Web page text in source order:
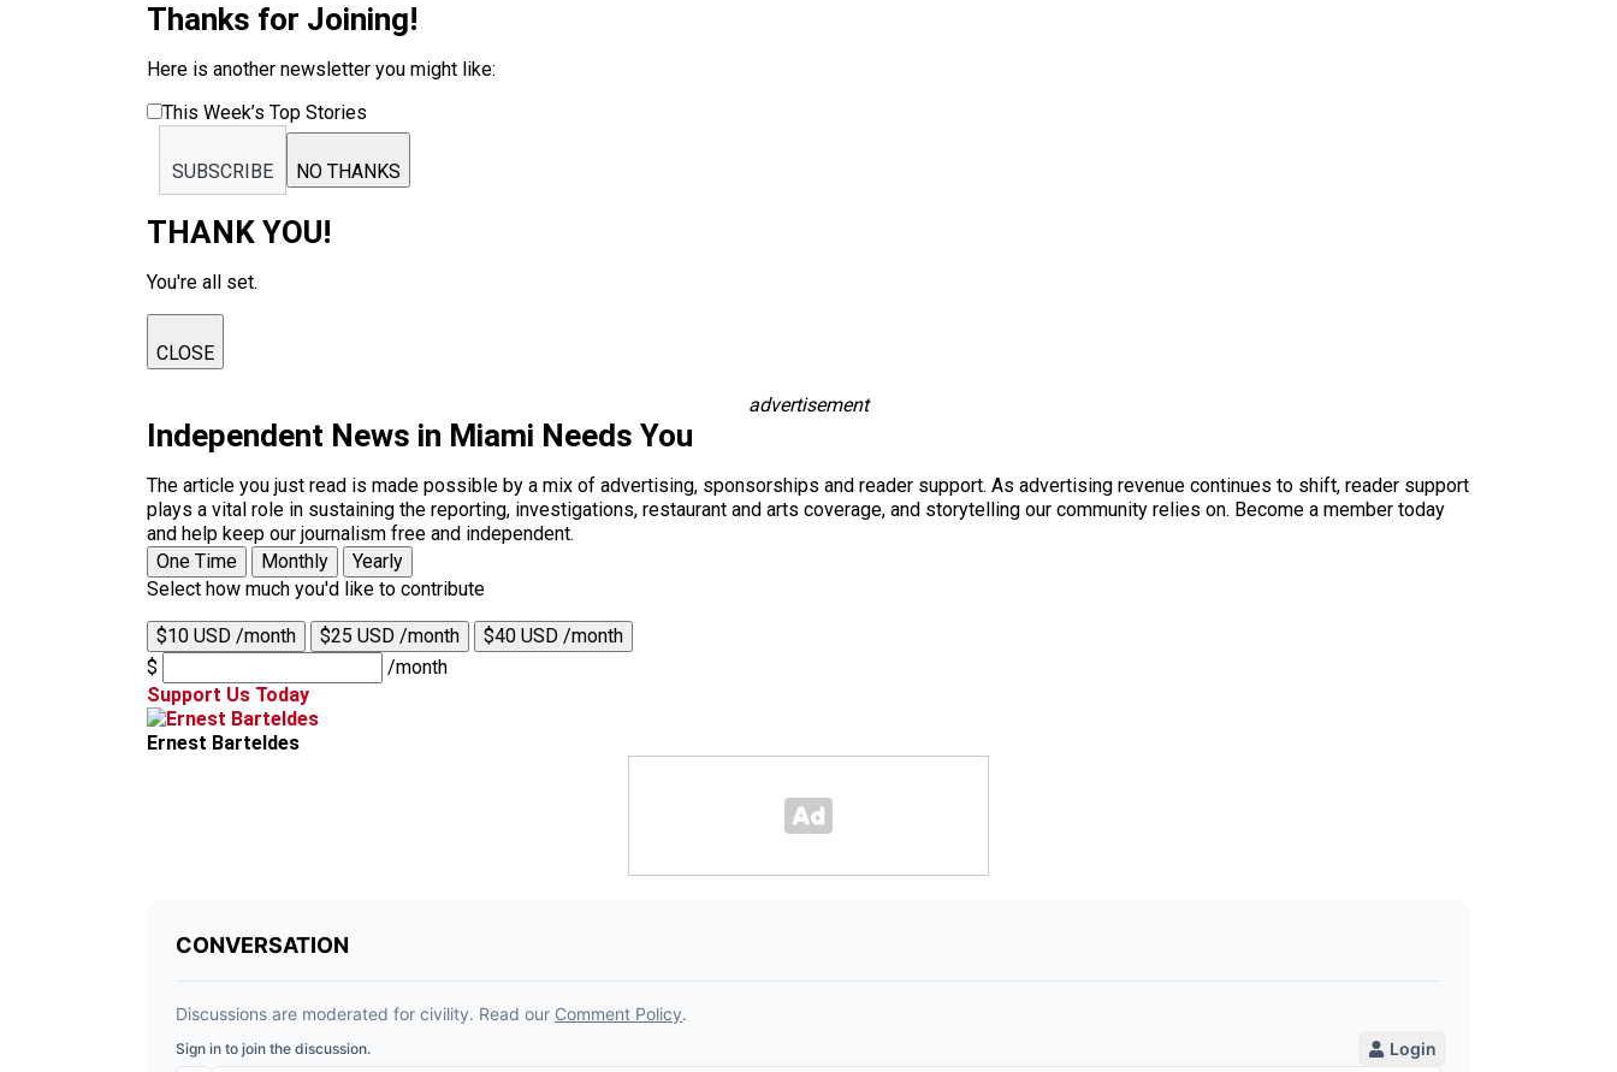
Thanks for Joining!
Here is another newsletter you might like:
This Week’s Top Stories
SUBSCRIBE NO THANKS
THANK YOU!
You're all set.
CLOSE
advertisement
Independent News in Miami Needs You
The article you just read is made possible by a mix of advertising, sponsorships and reader support. As advertising revenue continues to shift, reader support
plays a vital role in sustaining the reporting, investigations, restaurant and arts coverage, and storytelling our community relies on. Become a member today
and help keep our journalism free and independent.
One Time
Monthly
Yearly
Select how much you'd like to contribute
$10 USD /month $25 USD /month
$40 USD /month
$
/month
Support Us Today
Ernest Barteldes